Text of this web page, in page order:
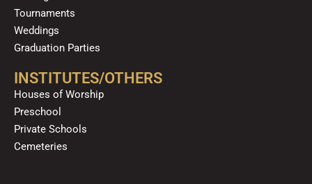
Tournaments
Weddings
Graduation Parties
INSTITUTES/OTHERS
Houses of Worship
Preschool
Private Schools
Cemeteries